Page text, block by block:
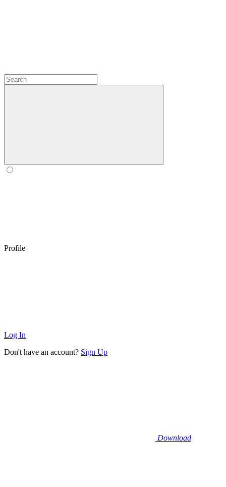
Profile
Log In
Don't have an account? Sign Up
Download